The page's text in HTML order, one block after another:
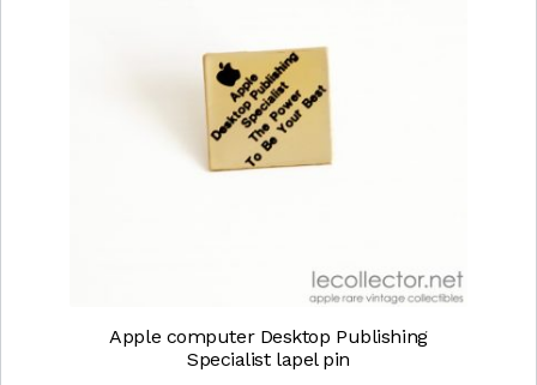
Apple computer Desktop Publishing
Specialist lapel pin